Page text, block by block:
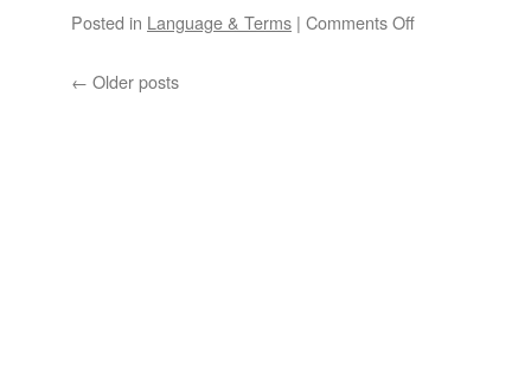
Posted in Language & Terms | Comments Off
← Older posts